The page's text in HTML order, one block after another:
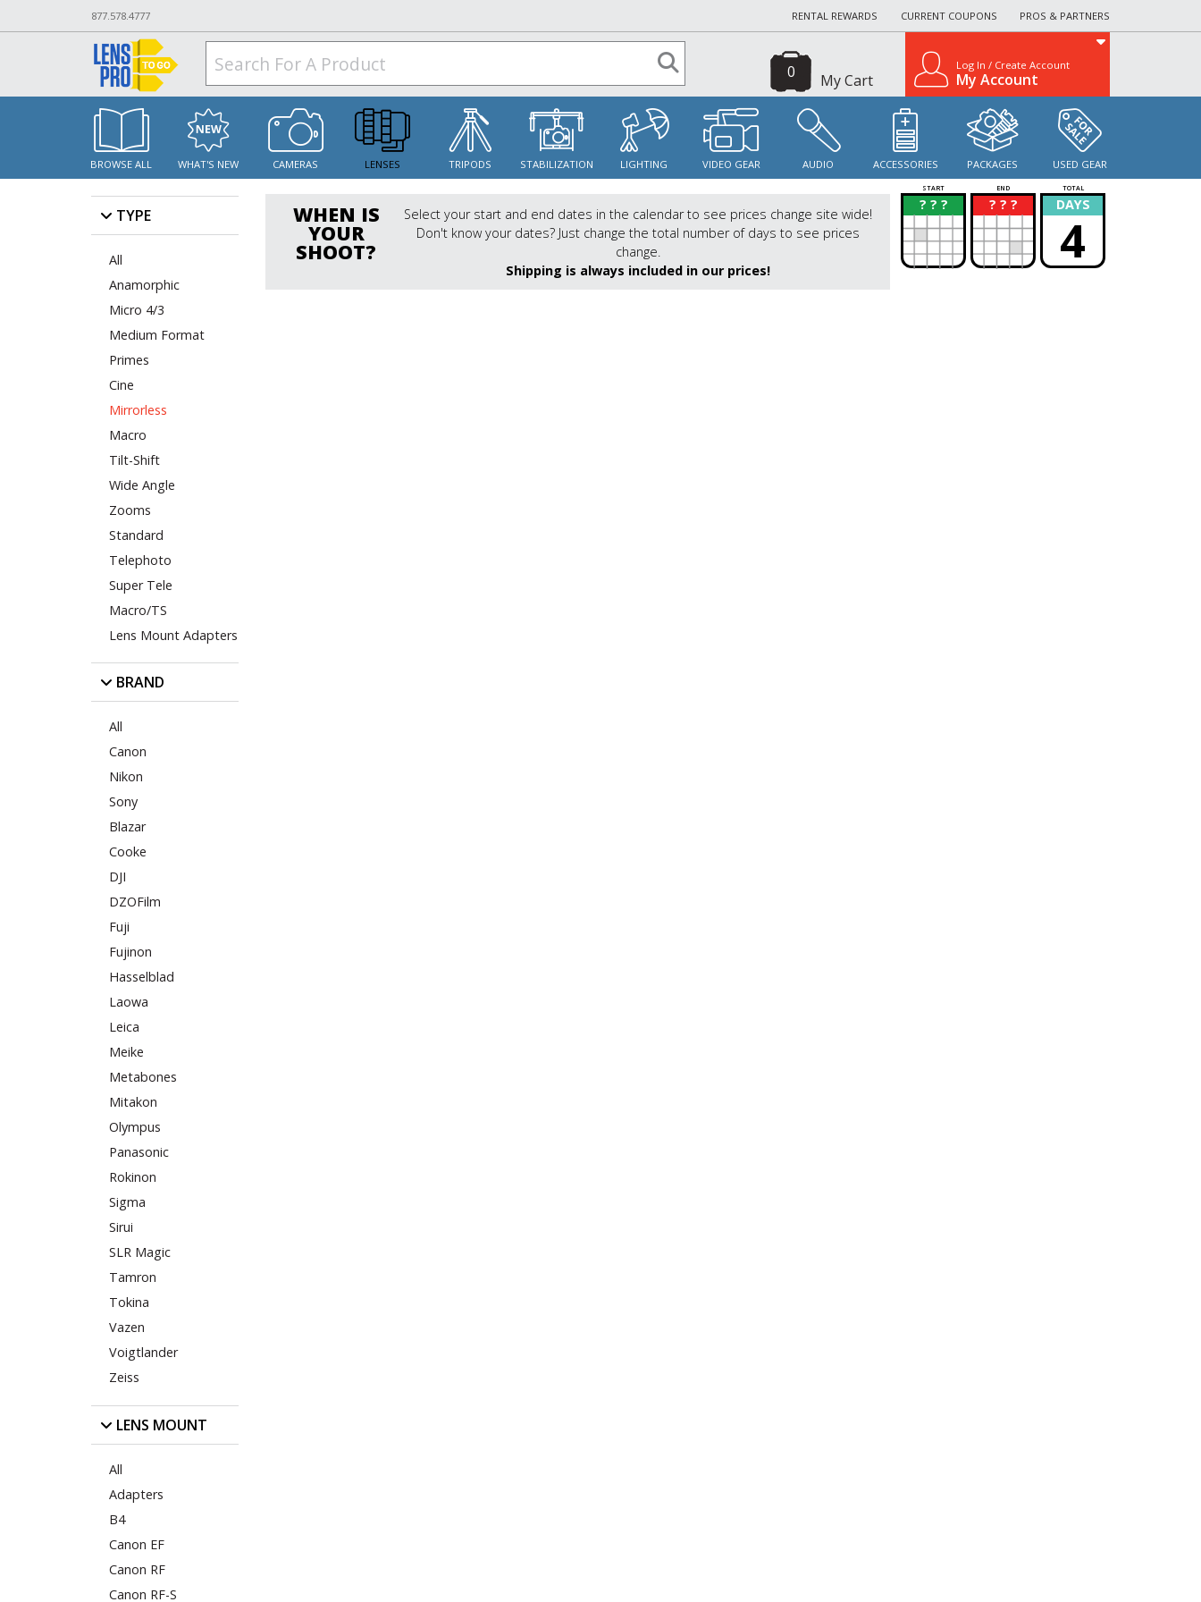
877.578.4777 RENTAL REWARDS CURRENT COUPONS PROS & PARTNERS
My Cart
0 Log In / Create Account
My Account
BROWSE ALL WHAT'S NEW CAMERAS LENSES TRIPODS STABILIZATION LIGHTING VIDEO GEAR AUDIO ACCESSORIES PACKAGES USED GEAR
TYPE
All
Anamorphic
Micro 4/3
Medium Format
Primes
Cine
Mirrorless
Macro
Tilt-Shift
Wide Angle
Zooms
Standard
Telephoto
Super Tele
Macro/TS
Lens Mount Adapters
BRAND
All
Canon
Nikon
Sony
Blazar
Cooke
DJI
DZOFilm
Fuji
Fujinon
Hasselblad
Laowa
Leica
Meike
Metabones
Mitakon
Olympus
Panasonic
Rokinon
Sigma
Sirui
SLR Magic
Tamron
Tokina
Vazen
Voigtlander
Zeiss
LENS MOUNT
All
Adapters
B4
Canon EF
Canon RF
Canon RF-S
WHEN IS
YOUR
SHOOT?
Select your start and end dates in the calendar to see prices change site wide!
Don't know your dates? Just change the total number of days to see prices
change.
Shipping is always included in our prices!
START END TOTAL
? ? ?
? ? ? ?
? DAYS
4